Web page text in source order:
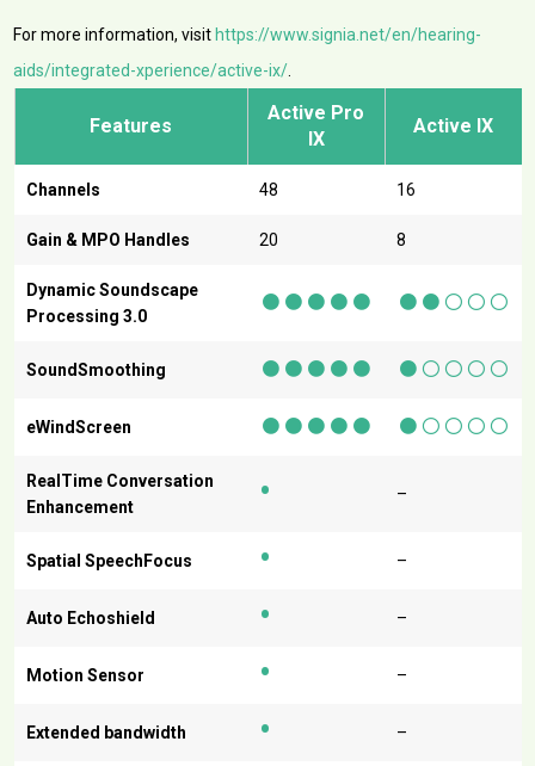
For more information, visithttps://www.signia.net/en/hearing-
aids/integrated-xperience/active-ix/
Features
Active Pro
IX
Active IX
Channels 48 16
Gain & MPO Handles 20 8
Dynamic Soundscape
Processing 3.0
●●●●● ●●○○○
SoundSmoothing ●●●●● ●○○○○
eWindScreen ●●●●● ●○○○○
RealTime Conversation
Enhancement
• –
Spatial SpeechFocus • –
Auto Echoshield • –
Motion Sensor • –
Extended bandwidth • –